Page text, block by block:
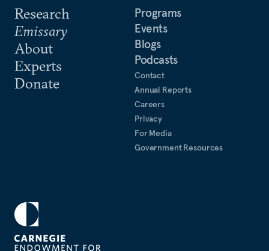
Research
Emissary
About
Experts
Donate
Programs
Events
Blogs
Podcasts
Contact
Annual Reports
Careers
Privacy
For Media
Government Resources